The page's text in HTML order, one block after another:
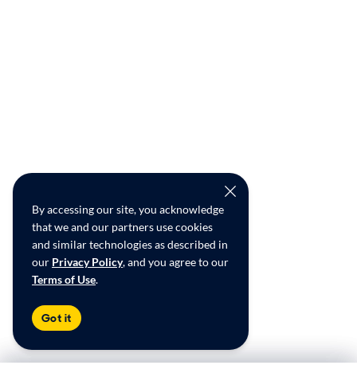
By accessing our site, you acknowledge
that we and our partners use cookies
and similar technologies as described in
our Privacy Policy, and you agree to our
Terms of Use.
Got it